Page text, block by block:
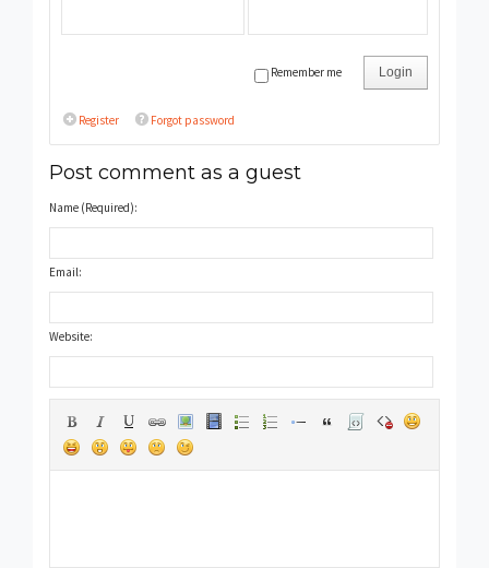
Login
Remember me
Register Forgot password
Post comment as a guest
Name (Required):
Email:
Website: